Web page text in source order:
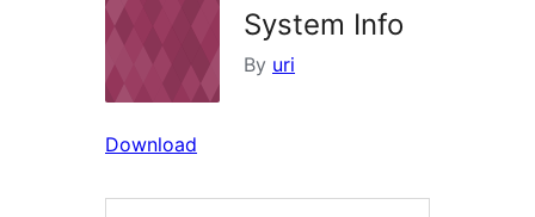
System Info
By uri
Download